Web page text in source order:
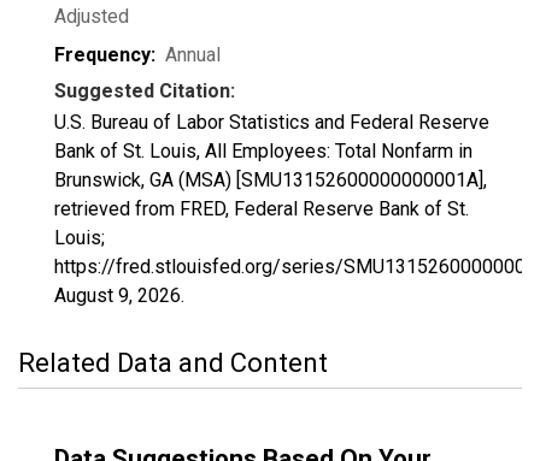
Adjusted
Frequency: Annual
Suggested Citation:
U.S. Bureau of Labor Statistics and Federal Reserve
Bank of St. Louis, All Employees: Total Nonfarm in
Brunswick, GA (MSA) [SMU13152600000000001A],
retrieved from FRED, Federal Reserve Bank of St.
Louis;
https://fred.stlouisfed.org/series/
August 9, 2026.
Related Data and Content